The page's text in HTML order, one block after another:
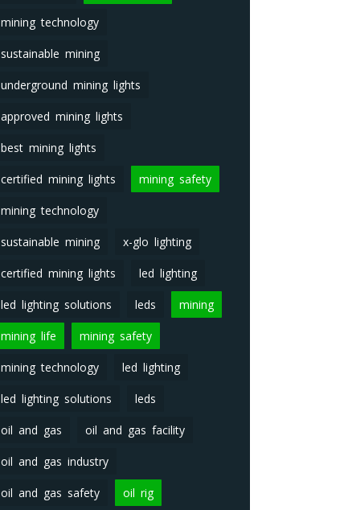
mining technology
sustainable mining
underground mining lights
approved mining lights
best mining lights
certified mining lights mining safety
mining technology
sustainable mining x-glo lighting
certified mining lights led lighting
led lighting solutions leds mining
mining life mining safety
mining technology led lighting
led lighting solutions leds
oil and gas oil and gas facility
oil and gas industry
oil and gas safety oil rig